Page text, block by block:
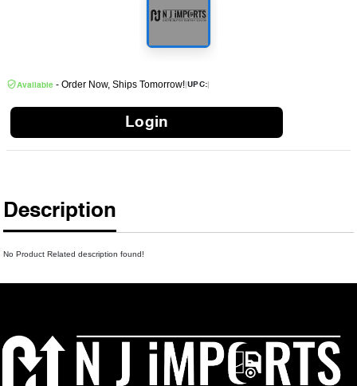
Available - Order Now, Ships Tomorrow!|UPC:|
Login
Description
No Product Related description found!